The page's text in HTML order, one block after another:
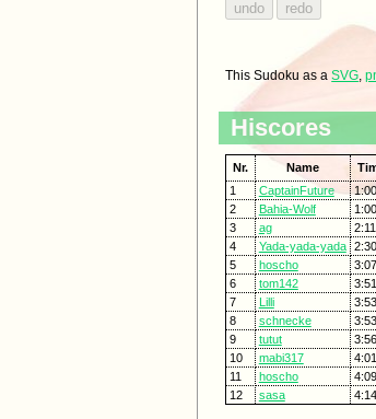
This Sudoku as aSVG,
Hiscores
Nr. Name
1
CaptainFuture 1:00
2
Bahia-Wolf 1:00
3
ag 2:11
4
Yada-yada-yada 2:30
5
hoscho 3:07
6
tom142 3:51
7
Lilli 3:53
8
schnecke 3:53
9
tutut 3:56
10
mabi317 4:01
11
hoscho 4:09
12
sasa 4:14